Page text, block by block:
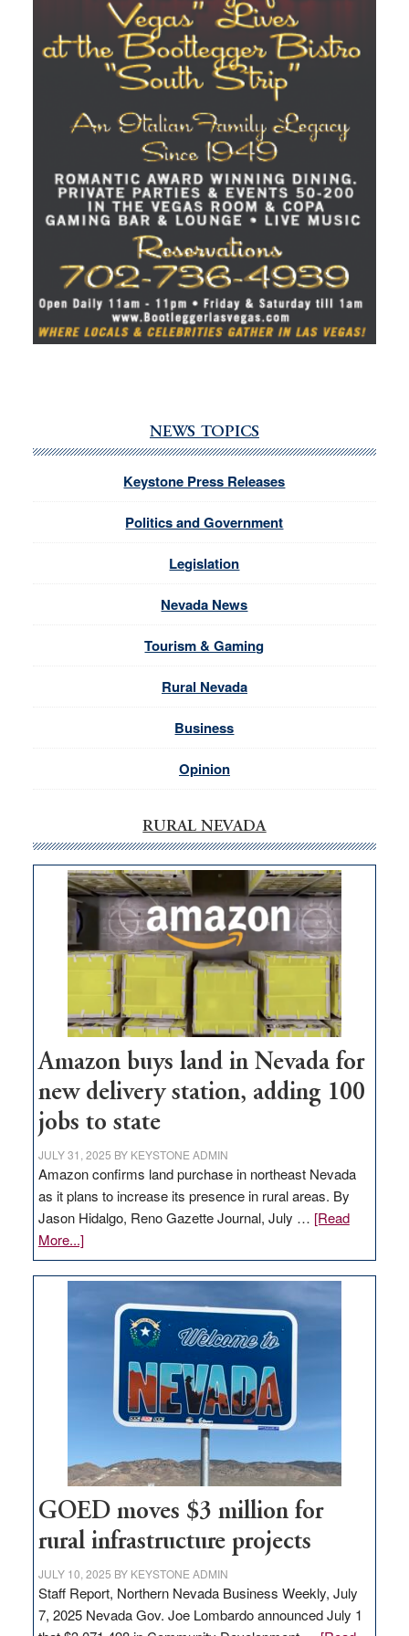
NEWS TOPICS
Keystone Press Releases
Politics and Government
Legislation
Nevada News
Tourism & Gaming
Rural Nevada
Business
Opinion
RURAL NEVADA
Amazon buys land in Nevada for
new delivery station, adding 100
jobs to state
JULY 31, 2025 BY KEYSTONE ADMIN
Amazon confirms land purchase in northeast Nevada
as it plans to increase its presence in rural areas. By
Jason Hidalgo, Reno Gazette Journal, July … [Read
More...]about
Amazon
buys
delivery
adding
100
jobs
to
state
GOED moves $3 million for
rural infrastructure projects
JULY 10, 2025 BY KEYSTONE ADMIN
Staff Report, Northern Nevada Business Weekly, July
7, 2025 Nevada Gov. Joe Lombardo announced July 1